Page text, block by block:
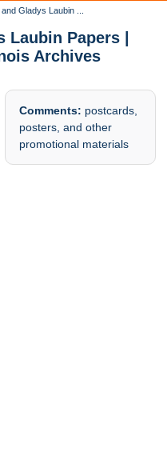
Gladys Laubin ...
Papers |
Archives
Comments: postcards,
posters, and other
promotional materials